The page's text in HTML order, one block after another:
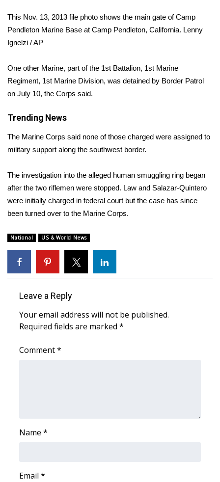
Interactive Radar & Alerts
Severe Weather Center
Area Closings
Local River Forecast
WCBI Weather Radios
Weather Whys
Contests
Viewers Choice Awards 2026
2026 March Mayhem 3 in 1
WCBI Cutest Couple 2026
FOX 4 Premiere Week Giveaway
Teacher of the Month
WCBI Contests – Rules, Privacy,
Home and Garden 2026
This Nov. 13, 2013 file photo shows the main gate of Camp
Pendleton Marine Base at Camp Pendleton, California. Lenny
Ignelzi / AP
One other Marine, part of the 1st Battalion, 1st Marine
Regiment, 1st Marine Division, was detained by Border Patrol
on July 10, the Corps said.
Trending News
The Marine Corps said none of those charged were assigned to
military support along the southwest border.
The investigation into the alleged human smuggling ring began
after the two riflemen were stopped. Law and Salazar-Quintero
were initially charged in federal court but the case has since
been turned over to the Marine Corps.
National US & World News
Leave a Reply
Your email address will not be published.
Required fields are marked *
Comment*
Name *
Email *